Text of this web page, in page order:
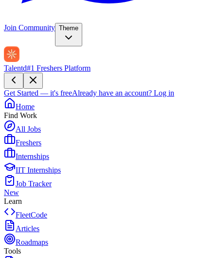
Join Community Theme
Talentd#1 Freshers Platform
Get Started — it's freeAlready have an account? Log in
Home
Find Work
All Jobs
Freshers
Internships
IIT Internships
Job Tracker
New
Learn
FleetCode
Articles
Roadmaps
Tools